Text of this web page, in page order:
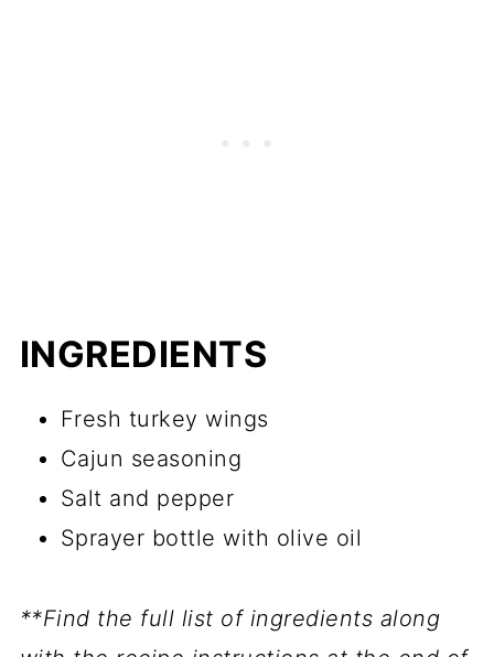
INGREDIENTS
Fresh turkey wings
Cajun seasoning
Salt and pepper
Sprayer bottle with olive oil
**Find the full list of ingredients along